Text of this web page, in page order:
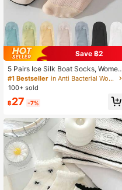
Save ฿2
5 Pairs Ice Silk Boat Socks, Wome
n's Thin Low Vamp Invisible Silicon
e Non-Slip Bottom Summer Boat So
#1 Bestseller
in Anti Bacterial Women Ankle Socks
100+ sold
฿27 -7%